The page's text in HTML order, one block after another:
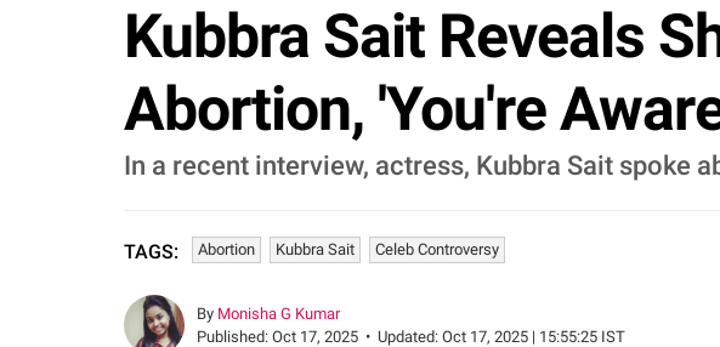
Kubbra Sait Reveals
Abortion, 'You're
In a recent interview, actress, Kubbra Sait spoke
TAGS: Abortion Kubbra Sait Celeb Controversy
By Monisha G Kumar
Published: Oct 17, 2025 • Updated: Oct 17, 2025 | 15:55:25 IST